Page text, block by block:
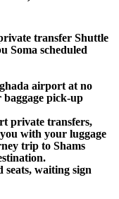
transfer Shuttle
Soma scheduled
airport at no
pick-up
private transfers,
with your luggage
trip to Shams
seats, waiting sign